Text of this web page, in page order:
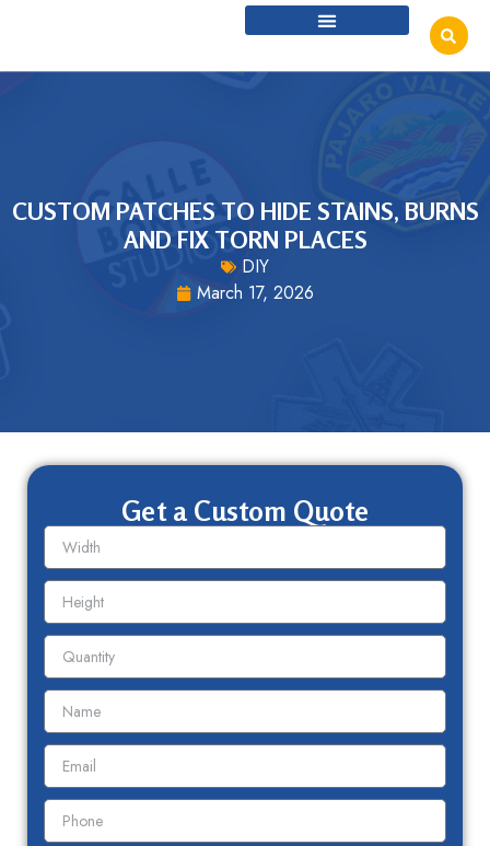
CUSTOM PATCHES TO HIDE STAINS, BURNS
AND FIX TORN PLACES
DIY
March 17, 2026
Get a Custom Quote